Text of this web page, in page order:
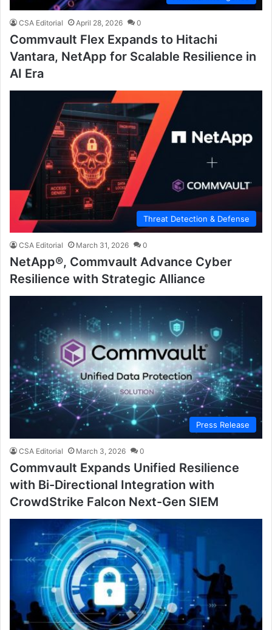
CSA Editorial April 28, 2026 0
Commvault Flex Expands to Hitachi
Vantara, NetApp for Scalable Resilience in
AI Era
Threat Detection & Defense
CSA Editorial March 31, 2026 0
NetApp®, Commvault Advance Cyber
Resilience with Strategic Alliance
Press Release
CSA Editorial March 3, 2026 0
Commvault Expands Unified Resilience
with Bi-Directional Integration with
CrowdStrike Falcon Next-Gen SIEM